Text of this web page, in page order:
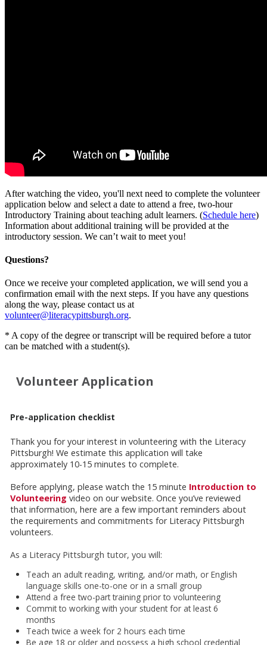
After watching the video, you'll next need to complete the volunteer
application below and select a date to attend a free, two-hour
Introductory Training about teaching adult learners. (Schedule here)
Information about additional training will be provided at the
introductory session. We can’t wait to meet you!
Questions?
Once we receive your completed application, we will send you a
confirmation email with the next steps. If you have any questions
along the way, please contact us at
volunteer@literacypittsburgh.org.
* A copy of the degree or transcript will be required before a tutor
can be matched with a student(s).
Volunteer Application
Pre-application checklist
Thank you for your interest in volunteering with the Literacy
Pittsburgh! We estimate this application will take
approximately 10-15 minutes to complete.
Before applying, please watch the 15 minute Introduction to
Volunteering video on our website. Once you’ve reviewed
that information, here are a few important reminders about
the requirements and commitments for Literacy Pittsburgh
volunteers.
As a Literacy Pittsburgh tutor, you will:
Teach an adult reading, writing, and/or math, or English
language skills one-to-one or in a small group
Attend a free two-part training prior to volunteering
Commit to working with your student for at least 6
months
Teach twice a week for 2 hours each time
Be age 18 or older and possess a high school credential